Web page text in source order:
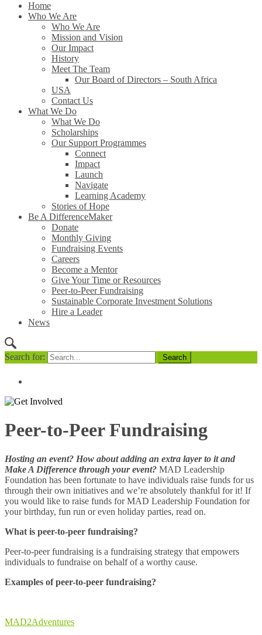
Home
Who We Are
Who We Are
Mission and Vision
Our Impact
History
Meet The Team
Our Board of Directors – South Africa
USA
Contact Us
What We Do
What We Do
Scholarships
Our Support Programmes
Connect
Impact
Launch
Navigate
Learning Academy
Stories of Hope
Be A DifferenceMaker
Donate
Monthly Giving
Fundraising Events
Careers
Become a Mentor
Give Your Time or Resources
Peer-to-Peer Fundraising
Sustainable Corporate Investment Solutions
Hire a Leader
News
Search for:
Peer-to-Peer Fundraising
Hosting an event? How about adding an extra layer to it and
Make A Difference through your event? MAD Leadership
Foundation has been fortunate to have individuals raise funds for us
through their own initiatives and we’re absolutely thankful for it! If
you would like to raise funds for MAD Leadership Foundation for
your birthday, fun run or even holiday parties, read on.
What is peer-to-peer fundraising?
Peer-to-peer fundraising is a fundraising strategy that empowers
individuals to fundraise on behalf of a worthy cause.
Examples of peer-to-peer fundraising?
MAD2Adventures